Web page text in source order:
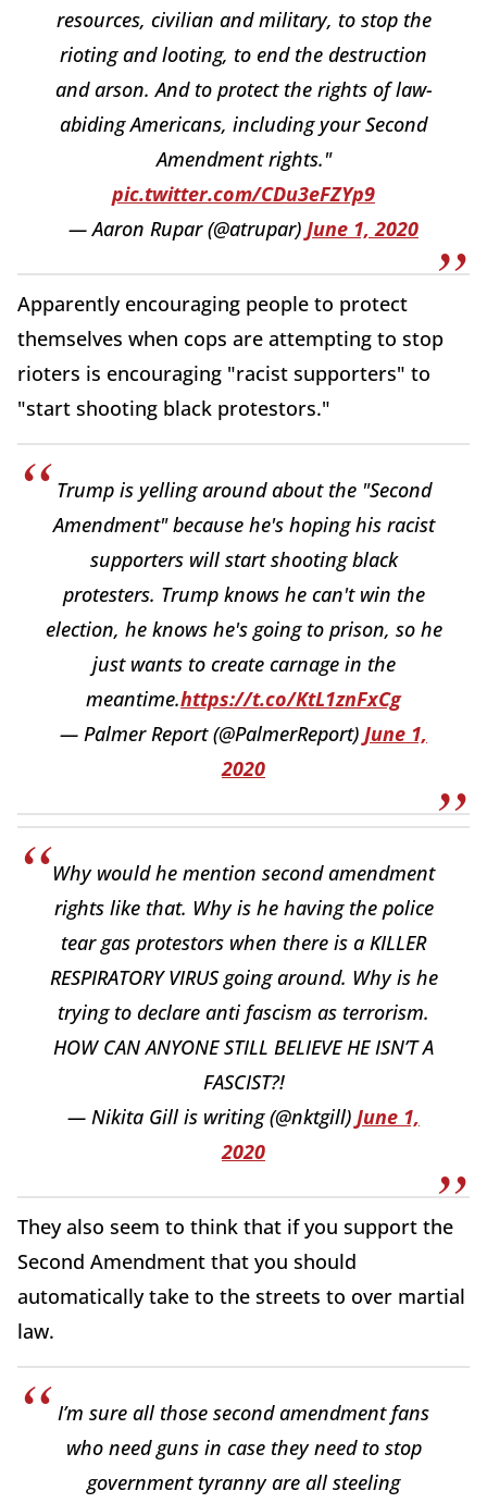
resources, civilian and military, to stop the
rioting and looting, to end the destruction
and arson. And to protect the rights of law-
abiding Americans, including your Second
Amendment rights."
pic.twitter.com/CDu3eFZYp9
— Aaron Rupar (@atrupar) June 1, 2020
Apparently encouraging people to protect
themselves when cops are attempting to stop
rioters is encouraging "racist supporters" to
"start shooting black protestors."
Trump is yelling around about the "Second
Amendment" because he's hoping his racist
supporters will start shooting black
protesters. Trump knows he can't win the
election, he knows he's going to prison, so he
just wants to create carnage in the
meantime.https://t.co/KtL1znFxCg
— Palmer Report (@PalmerReport) June 1,
2020
Why would he mention second amendment
rights like that. Why is he having the police
tear gas protestors when there is a KILLER
RESPIRATORY VIRUS going around. Why is he
trying to declare anti fascism as terrorism.
HOW CAN ANYONE STILL BELIEVE HE ISN’T A
FASCIST?!
— Nikita Gill is writing (@nktgill) June 1,
2020
They also seem to think that if you support the
Second Amendment that you should
automatically take to the streets to over martial
law.
I’m sure all those second amendment fans
who need guns in case they need to stop
government tyranny are all steeling